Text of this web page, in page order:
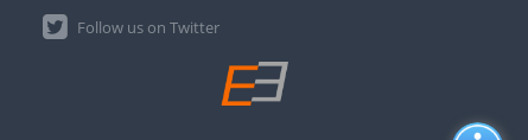
Follow us on Twitter